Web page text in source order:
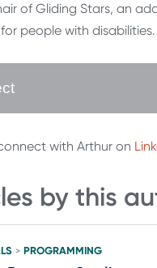
of Gliding Stars, an
people with disabilities.
with Arthur on
by this
> PROGRAMMING